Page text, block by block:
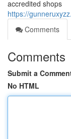
accredited shops
https://
Comments
Comments
Submit a
No HTML